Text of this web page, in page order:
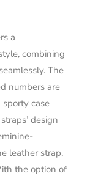
a
combining
The
numbers are
case
design
leather strap,
the option of